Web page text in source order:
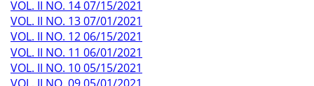
VOL. II NO. 14 07/15/2021
VOL. II NO. 13 07/01/2021
VOL. II NO. 12 06/15/2021
VOL. II NO. 11 06/01/2021
VOL. II NO. 10 05/15/2021